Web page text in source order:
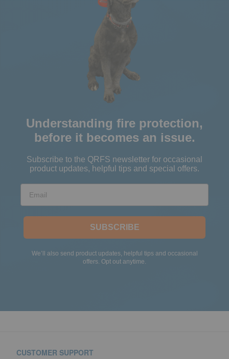
Understanding fire protection,
before it becomes an issue.
Subscribe to the QRFS newsletter for occasional
product updates, helpful tips and special offers.
Email
SUBSCRIBE
We’ll also send product updates, helpful tips and occasional
offers. Opt out anytime.
CUSTOMER SUPPORT